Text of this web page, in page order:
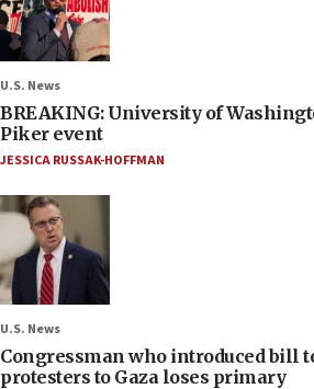
U.S. News
BREAKING: University of
Piker event
JESSICA RUSSAK-HOFFMAN
U.S. News
Congressman who introduced bill
protesters to Gaza loses primary